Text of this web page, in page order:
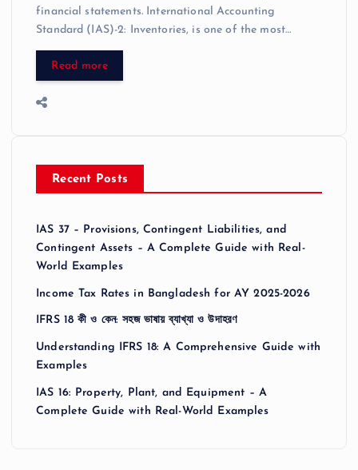
financial statements. International Accounting
Standard (IAS)-2: Inventories, is one of the most…
Read more
Recent Posts
IAS 37 – Provisions, Contingent Liabilities, and
Contingent Assets – A Complete Guide with Real-
World Examples
Income Tax Rates in Bangladesh for AY 2025-2026
IFRS 18 কী ও কেন: সহজ ভাষায় ব্যাখ্যা ও উদাহরণ
Understanding IFRS 18: A Comprehensive Guide with
Examples
IAS 16: Property, Plant, and Equipment – A
Complete Guide with Real-World Examples